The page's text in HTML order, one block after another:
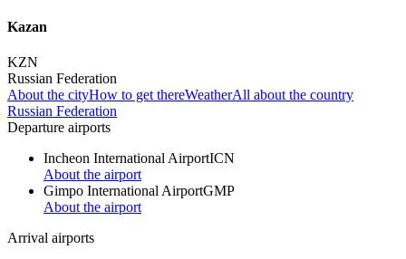
Kazan
KZN
Russian Federation
About the cityHow to get thereWeatherAll about the country
Russian Federation
Departure airports
Incheon International AirportICN
About the airport
Gimpo International AirportGMP
About the airport
Arrival airports